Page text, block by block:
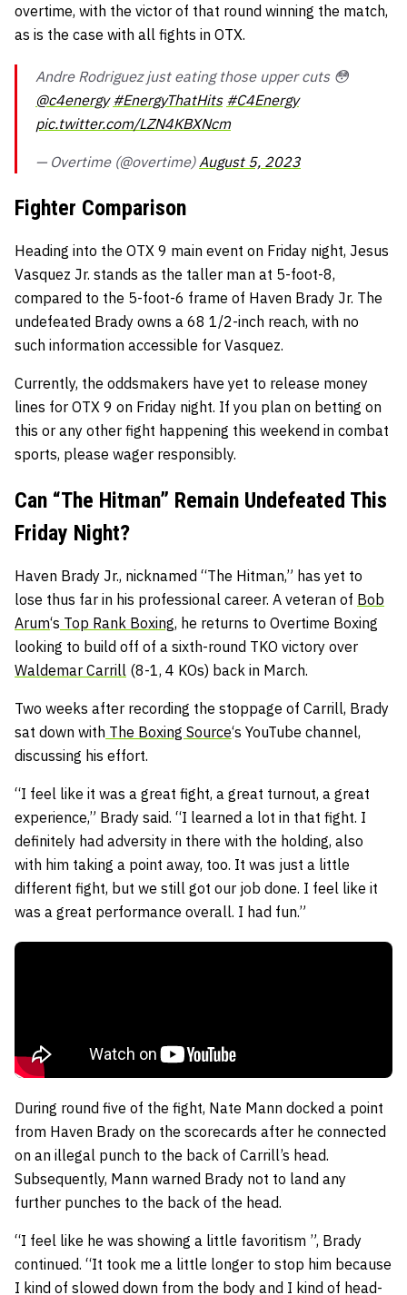
overtime, with the victor of that round winning the match,
as is the case with all fights in OTX.
Andre Rodriguez just eating those upper cuts 😳
@c4energy #EnergyThatHits #C4Energy
pic.twitter.com/LZN4KBXNcm
— Overtime (@overtime) August 5, 2023
Fighter Comparison
Heading into the OTX 9 main event on Friday night, Jesus
Vasquez Jr. stands as the taller man at 5-foot-8,
compared to the 5-foot-6 frame of Haven Brady Jr. The
undefeated Brady owns a 68 1/2-inch reach, with no
such information accessible for Vasquez.
Currently, the oddsmakers have yet to release money
lines for OTX 9 on Friday night. If you plan on betting on
this or any other fight happening this weekend in combat
sports, please wager responsibly.
Can “The Hitman” Remain Undefeated This
Friday Night?
Haven Brady Jr., nicknamed “The Hitman,” has yet to
lose thus far in his professional career. A veteran of Bob
Arum‘s Top Rank Boxing, he returns to Overtime Boxing
looking to build off of a sixth-round TKO victory over
Waldemar Carrill (8-1, 4 KOs) back in March.
Two weeks after recording the stoppage of Carrill, Brady
sat down with The Boxing Source‘s YouTube channel,
discussing his effort.
“I feel like it was a great fight, a great turnout, a great
experience,” Brady said. “I learned a lot in that fight. I
definitely had adversity in there with the holding, also
with him taking a point away, too. It was just a little
different fight, but we still got our job done. I feel like it
was a great performance overall. I had fun.”
During round five of the fight, Nate Mann docked a point
from Haven Brady on the scorecards after he connected
on an illegal punch to the back of Carrill’s head.
Subsequently, Mann warned Brady not to land any
further punches to the back of the head.
“I feel like he was showing a little favoritism ”, Brady
continued. “It took me a little longer to stop him because
I kind of slowed down from the body and I kind of head-